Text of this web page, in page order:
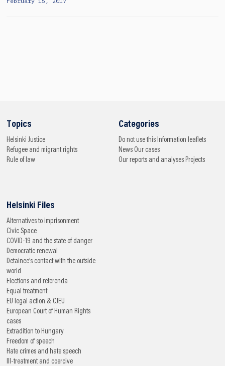
Topics
Helsinki Justice
Refugee and migrant rights
Rule of law
Categories
Do not use this Information leaflets
News Our cases
Our reports and analyses Projects
Helsinki Files
Alternatives to imprisonment
Civic Space
COVID-19 and the state of danger
Democratic renewal
Detainee's contact with the outside
world
Elections and referenda
Equal treatment
EU legal action & CJEU
European Court of Human Rights
cases
Extradition to Hungary
Freedom of speech
Hate crimes and hate speech
Ill-treatment and coercive